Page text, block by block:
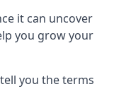
it can uncover
you grow your
you the terms